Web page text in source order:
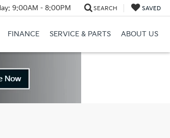
9:00AM - 8:00PM SEARCH SAVED
FINANCE SERVICE & PARTS ABOUT US